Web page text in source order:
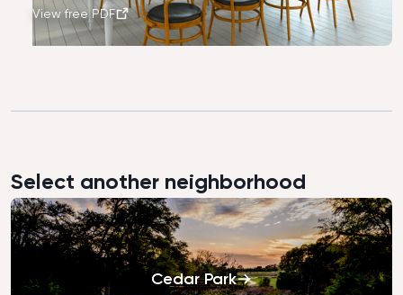
View free PDF
Select another neighborhood
Cedar Park